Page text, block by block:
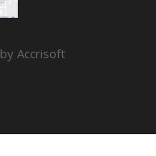
Accrisoft